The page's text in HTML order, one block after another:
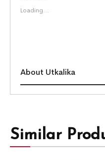
Loading...
About Utkalika
Similar